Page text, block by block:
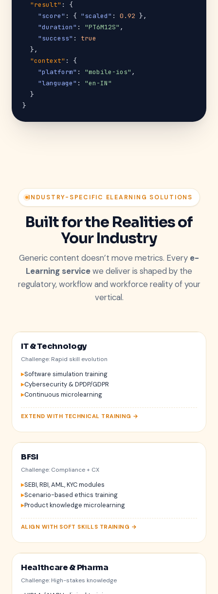
"result" : {
"score" : { "scaled" : 0.92 },
"duration" : "PT6M12S" ,
"success" : true
"context" : {
"platform" : "mobile-ios" ,
"language" : "en-IN"
}
INDUSTRY-SPECIFIC ELEARNING SOLUTIONS
Built for the Realities of
Your Industry
Generic content doesn’t move metrics. Every e-
Learning servicewe deliver is shaped by the
regulatory, workflow and workforce reality of your
vertical.
IT & Technology
Challenge: Rapid skill evolution
Software simulation training
Cybersecurity & DPDP/GDPR
Continuous microlearning
EXTEND WITH TECHNICAL TRAINING →
$
BFSI
Challenge: Compliance + CX
SEBI, RBI, AML, KYC modules
Scenario-based ethics training
Product knowledge microlearning
ALIGN WITH SOFT SKILLS TRAINING →
Healthcare & Pharma
Challenge: High-stakes knowledge